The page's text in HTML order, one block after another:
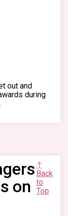
out and
during
on
↑
Back
to
Top